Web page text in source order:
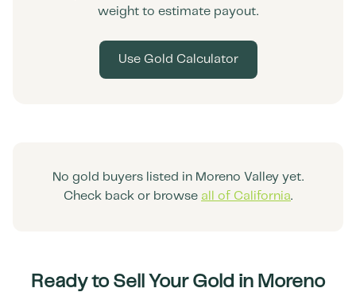
weight to estimate payout.
Use Gold Calculator
No gold buyers listed in Moreno Valley yet.
Check back or browse all of California.
Ready to Sell Your Gold in Moreno